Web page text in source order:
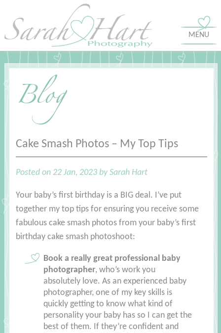
MENU
Blog
Cake Smash Photos – My Top Tips
Posted on 22 Jan, 2023 by Sarah Hart
Your baby’s first birthday is a BIG deal. I’ve put
together my top tips for ensuring you receive some
fabulous cake smash photos from your baby’s first
birthday cake smash photoshoot:
Book a really great professional baby
photographer, who’s work you
absolutely love. As an experienced baby
photographer, one of my key skills is
quickly getting to know what kind of
personality your baby has so I can get the
best of them. If they’re confident and